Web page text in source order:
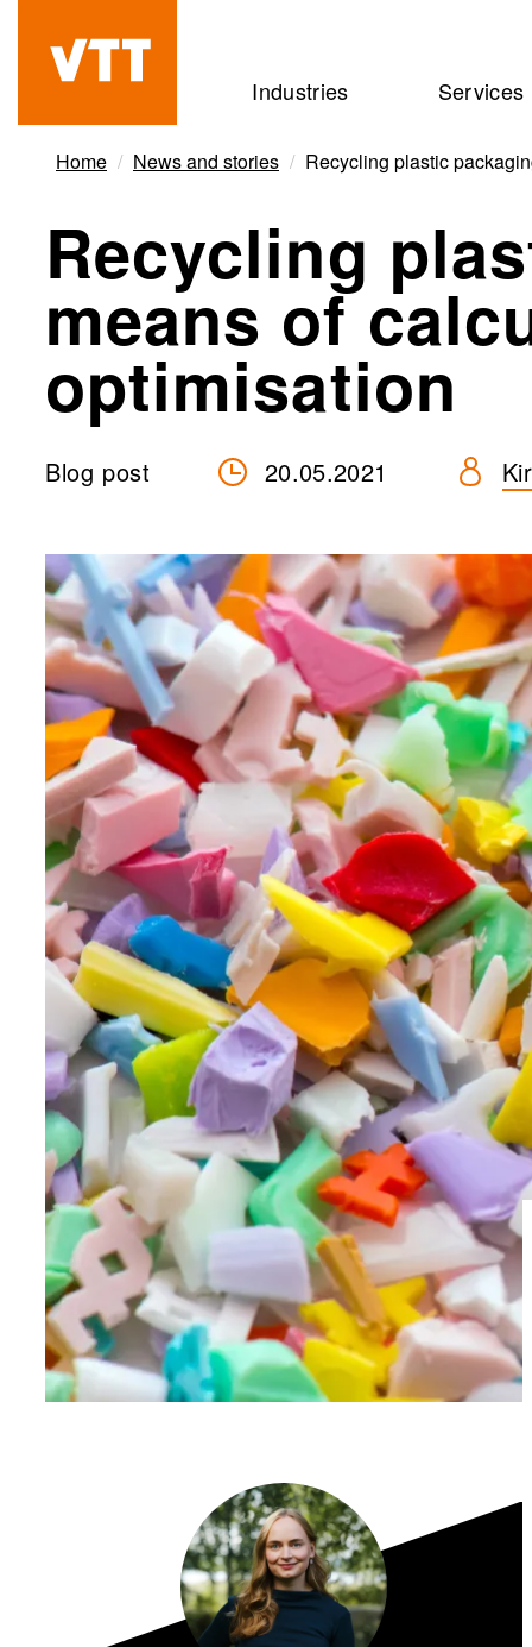
content
Beyond
the
obvious
Industries Services
Home News and stories Recycling plastic
Recycling
means of
optimisation
Blog post 20.05.2021